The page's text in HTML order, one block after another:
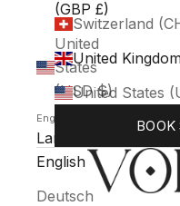
(GBP £)
United
States
(USD $)
English
Language
English
Deutsch
Switzerland
United
United States